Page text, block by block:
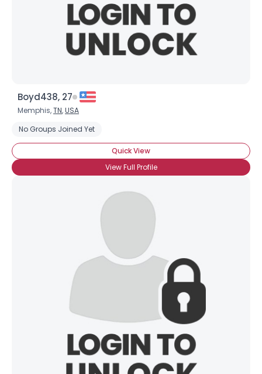
Boyd438, 27
Memphis,TN,USA
No Groups Joined Yet
Quick View
View Full Profile